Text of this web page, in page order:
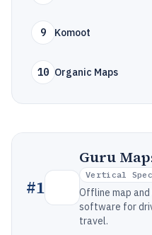
9 Komoot
10 Organic Maps
#1
Guru
Vertical
Offline map and
software for
travel.